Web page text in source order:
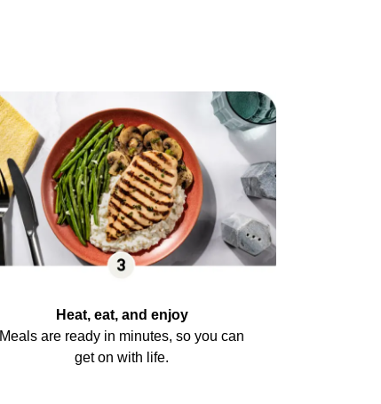
Heat, eat, and enjoy
Meals are ready in minutes, so you can
get on with life.